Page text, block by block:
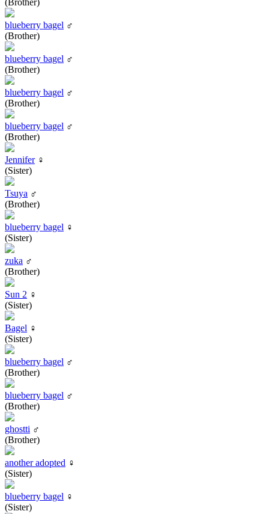
blueberry bagel ♂
(Brother)
blueberry bagel ♂
(Brother)
blueberry bagel ♂
(Brother)
blueberry bagel ♂
(Brother)
Jennifer♀
(Sister)
Tsuya ♂
(Brother)
blueberry bagel ♀
(Sister)
zuka ♂
(Brother)
Sun 2 ♀
(Sister)
Bagel ♀
(Sister)
blueberry bagel ♂
(Brother)
blueberry bagel ♂
(Brother)
ghostti ♂
(Brother)
another adopted ♀
(Sister)
blueberry bagel ♀
(Sister)